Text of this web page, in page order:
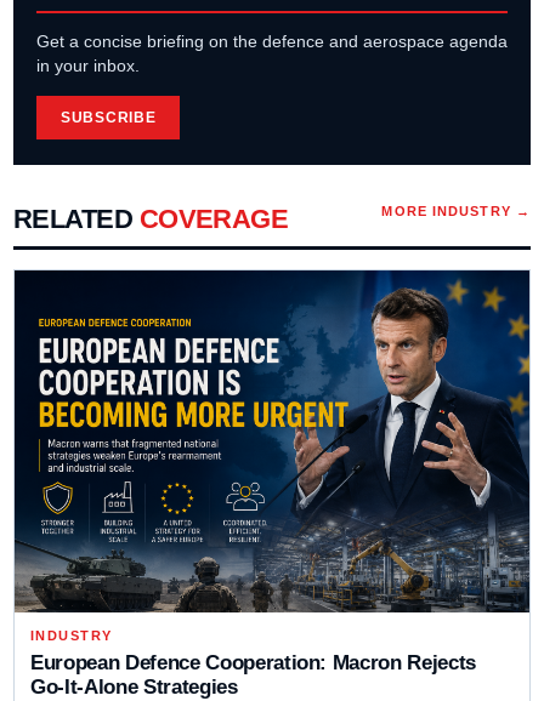
Get a concise briefing on the defence and aerospace agenda
in your inbox.
SUBSCRIBE
RELATED COVERAGE MORE INDUSTRY →
INDUSTRY
European Defence Cooperation: Macron Rejects
Go-It-Alone Strategies